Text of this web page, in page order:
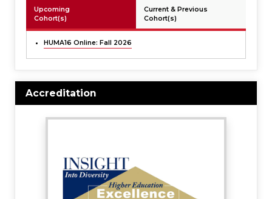
Upcoming
Cohort(s)
Current & Previous
Cohort(s)
HUMA16 Online: Fall 2026
Accreditation